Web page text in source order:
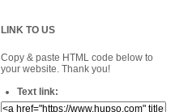
LINK TO US
Copy & paste HTML code below to
your website. Thank you!
Text link: